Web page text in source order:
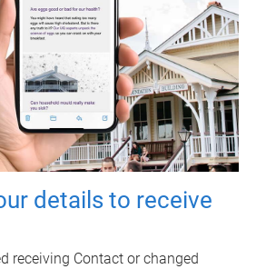
details to receive
receiving Contact or changed